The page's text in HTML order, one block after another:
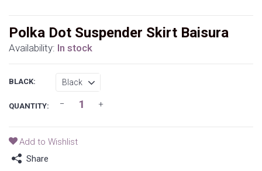
Polka Dot Suspender Skirt Baisura
Availability: In stock
BLACK:
QUANTITY:
Add to Wishlist
Share